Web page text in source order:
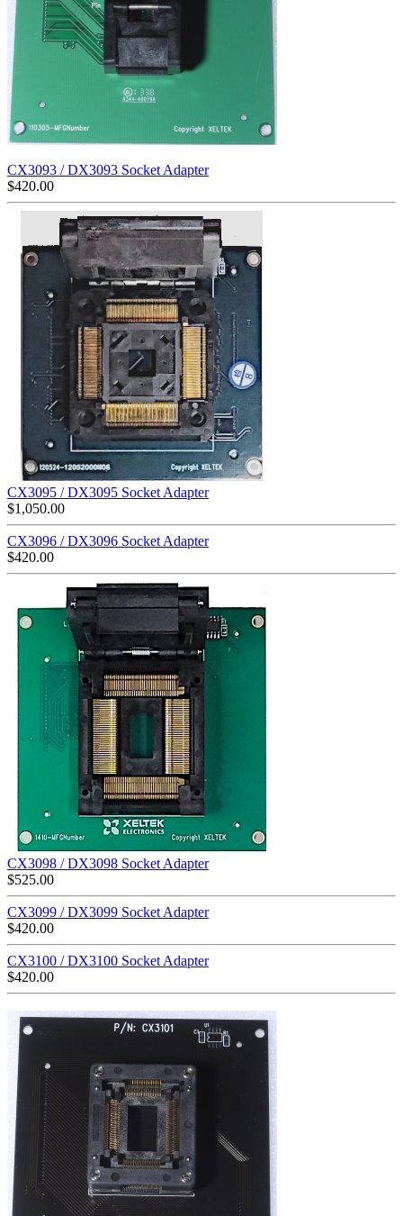
CX3093 / DX3093 Socket Adapter
$420.00
CX3095 / DX3095 Socket Adapter
$1,050.00
CX3096 / DX3096 Socket Adapter
$420.00
CX3098 / DX3098 Socket Adapter
$525.00
CX3099 / DX3099 Socket Adapter
$420.00
CX3100 / DX3100 Socket Adapter
$420.00